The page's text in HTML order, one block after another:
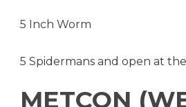
5 Inch Worm
5 Spidermans and open at
METCON